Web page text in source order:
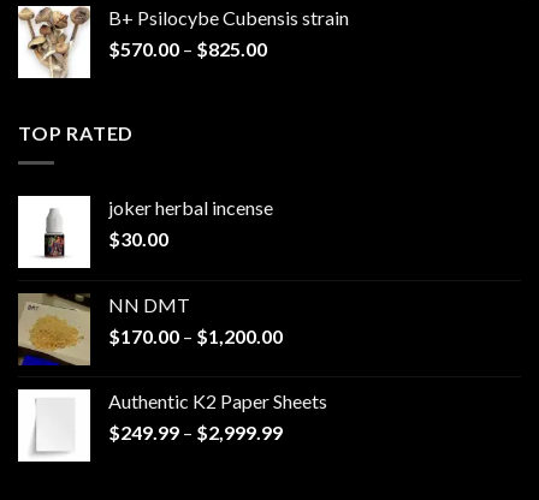
through
B+ Psilocybe Cubensis strain
$570.00 – $825.00Price
TOP RATED
joker herbal incense​
$30.00
NN DMT
$170.00 – $1,200.00Price
through
$1,200.00
Authentic K2 Paper Sheets
$249.99 – $2,999.99Price